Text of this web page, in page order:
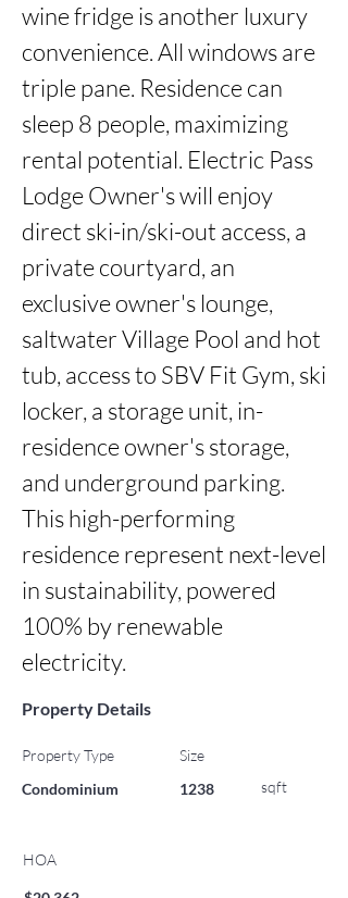
wine fridge is another luxury
convenience. All windows are
triple pane. Residence can
sleep 8 people, maximizing
rental potential. Electric Pass
Lodge Owner's will enjoy
direct ski-in/ski-out access, a
private courtyard, an
exclusive owner's lounge,
saltwater Village Pool and hot
tub, access to SBV Fit Gym, ski
locker, a storage unit, in-
residence owner's storage,
and underground parking.
This high-performing
residence represent next-level
in sustainability, powered
100% by renewable
electricity.
Property Details
Property Type
Condominium
Size
1238
sqft
HOA